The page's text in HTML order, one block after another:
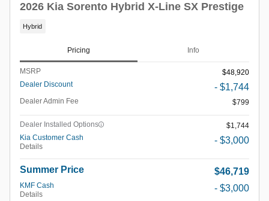
2026 Kia Sorento Hybrid X-Line SX Prestige
Hybrid
Pricing Info
MSRP
$48,920
Dealer Discount
- $1,744
Dealer Admin Fee $799
Dealer Installed Options
$1,744
Kia Customer Cash
Details
- $3,000
Summer Price $46,719
KMF Cash
Details
- $3,000